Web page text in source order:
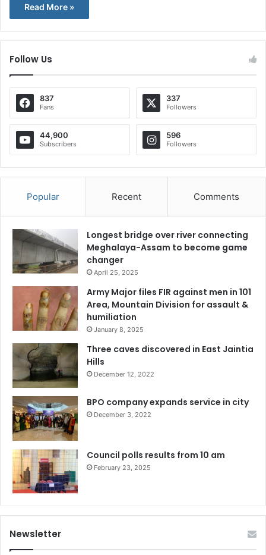
Read More »
Follow Us
837
Fans
337
Followers
44,900
Subscribers
596
Followers
Popular Recent Comments
Longest bridge over river connecting
Meghalaya-Assam to become game
changer
April 25, 2025
Army Major files FIR against men in 101
Area, Mountain Division for assault &
humiliation
January 8, 2025
Three caves discovered in East Jaintia
Hills
December 12, 2022
BPO company expands service in city
December 3, 2022
Council polls results from 10 am
February 23, 2025
Newsletter